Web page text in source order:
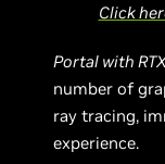
Click
Portal with
number of
ray tracing,
experience.